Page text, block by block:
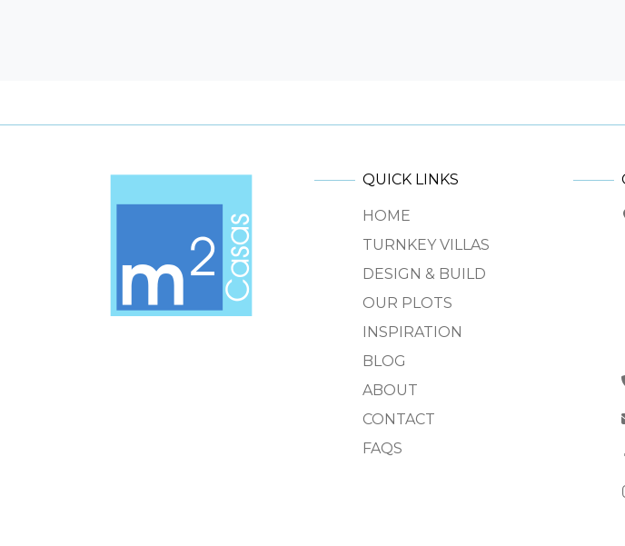
QUICK LINKS
HOME
TURNKEY VILLAS
DESIGN & BUILD
OUR PLOTS
INSPIRATION
BLOG
ABOUT
CONTACT
FAQS